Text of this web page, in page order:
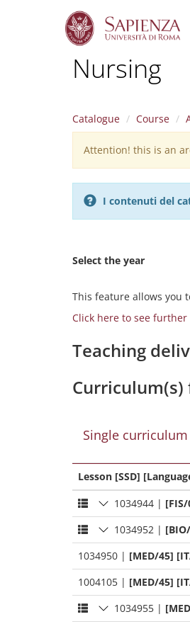
Nursing
Catalogue Course
Warning
message
Attention! this is an
I contenuti del
Select the year
This feature allows you
Click here to see
Teaching
Curriculum(s)
Single curriculum
Lesson [SSD]
1034944 |
1034952 |
1034950 | [MED/45]
1004105 | [MED/45]
1034955 |